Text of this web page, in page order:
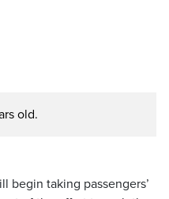
old.
begin taking passengers’